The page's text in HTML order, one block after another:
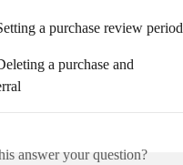
a purchase review period
a purchase and
answer your question?